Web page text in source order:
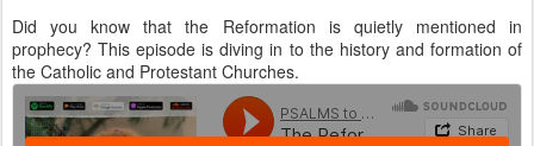
Did you know that the Reformation is quietly mentioned in
prophecy? This episode is diving in to the history and formation of
the Catholic and Protestant Churches.